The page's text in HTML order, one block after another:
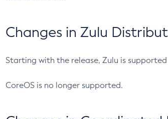
Changes in Zulu
Starting with the release, Zulu is
CoreOS is no longer supported.